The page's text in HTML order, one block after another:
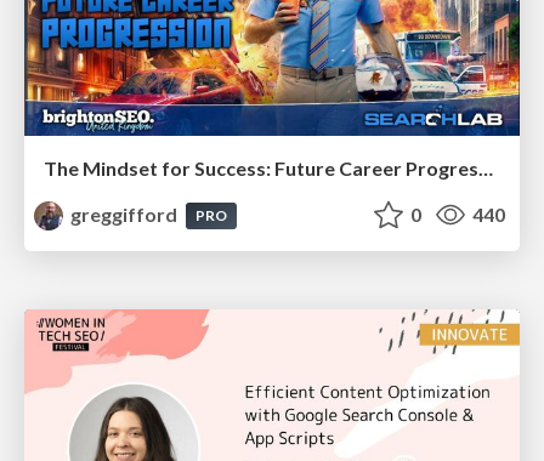
The Mindset for Success: Future Career Progression
greggifford
PRO 0 440